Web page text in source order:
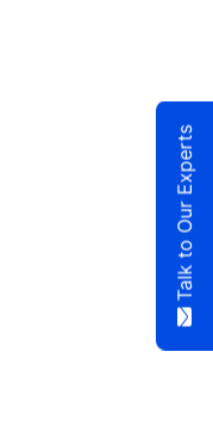
Talk to Our Experts